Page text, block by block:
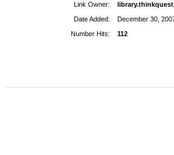
Link Owner:
Date Added:
December 30,
Number Hits:
112